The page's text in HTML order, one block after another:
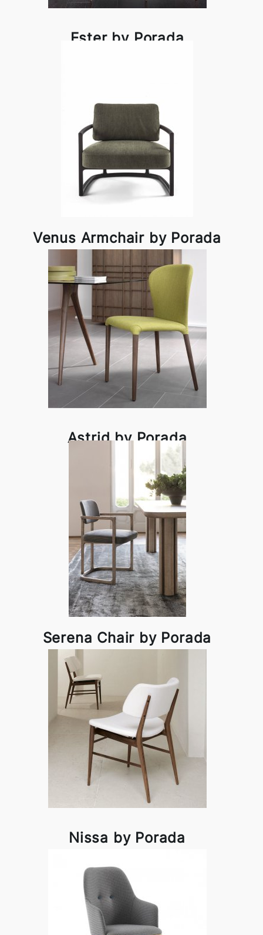
Ester by Porada
Venus Armchair by Porada
Astrid by Porada
Serena Chair by Porada
Nissa by Porada